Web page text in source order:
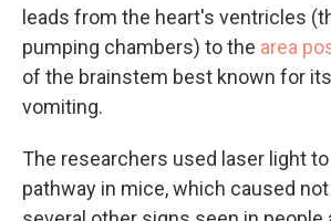
leads from the heart's ventricles
pumping chambers) to the area
of the brainstem best known for
vomiting.
The researchers used laser light
pathway in mice, which caused